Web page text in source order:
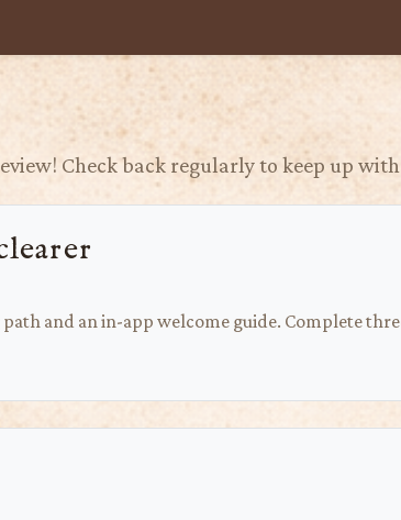
Check back regularly to keep up
and an in-app welcome guide. Complete